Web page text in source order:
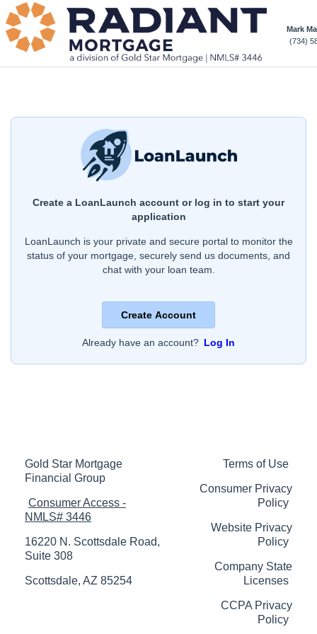
Mark
(734)
Create a LoanLaunch account or log in to start your
application
LoanLaunch is your private and secure portal to monitor the
status of your mortgage, securely send us documents, and
chat with your loan team.
Create Account
Already have an account? Log In
Gold Star Mortgage
Financial Group
Consumer Access -
NMLS# 3446
16220 N. Scottsdale Road,
Suite 308
Scottsdale, AZ 85254
Terms of Use
Consumer Privacy
Policy
Website Privacy
Policy
Company State
Licenses
CCPA Privacy
Policy